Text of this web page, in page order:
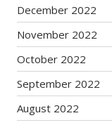
December 2022
November 2022
October 2022
September 2022
August 2022